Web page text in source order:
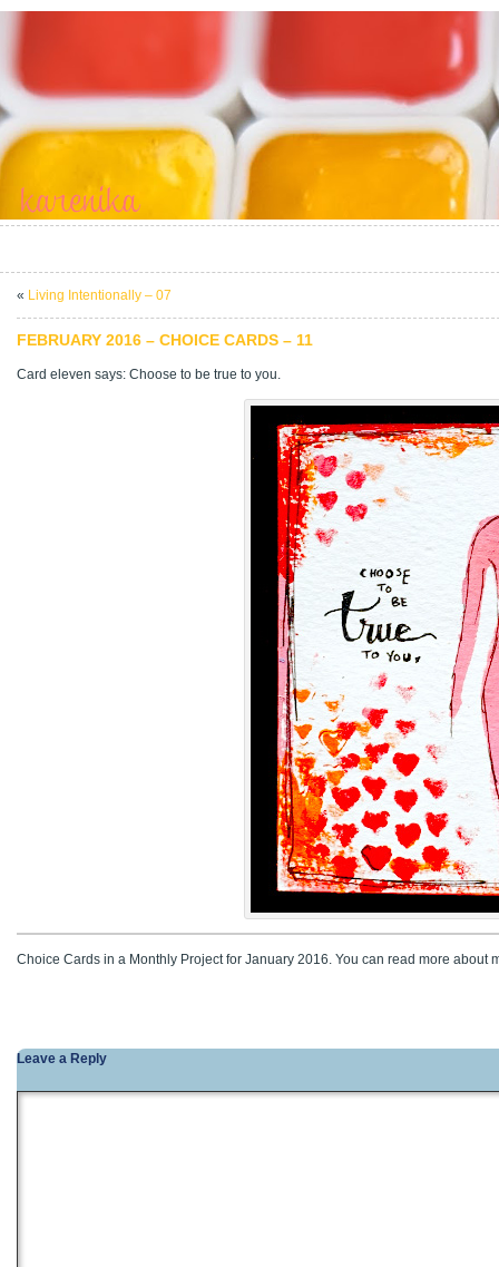
« Living Intentionally – 07
FEBRUARY 2016 – CHOICE CARDS – 11
Card eleven says: Choose to be true to you.
Choice Cards in a Monthly Project for January 2016. You can read more about
Leave a Reply